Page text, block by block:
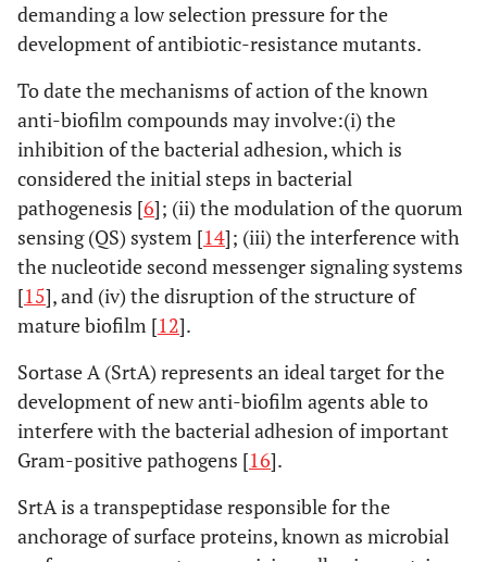
demanding a low selection pressure for the
development of antibiotic-resistance mutants.
To date the mechanisms of action of the known
anti-biofilm compounds may involve:(i) the
inhibition of the bacterial adhesion, which is
considered the initial steps in bacterial
pathogenesis [6]; (ii) the modulation of the quorum
sensing (QS) system [14]; (iii) the interference with
the nucleotide second messenger signaling systems
[15], and (iv) the disruption of the structure of
mature biofilm [12].
Sortase A (SrtA) represents an ideal target for the
development of new anti-biofilm agents able to
interfere with the bacterial adhesion of important
Gram-positive pathogens [16].
SrtA is a transpeptidase responsible for the
anchorage of surface proteins, known as microbial